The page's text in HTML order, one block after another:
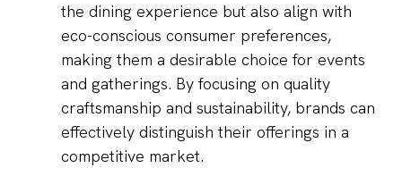
the dining experience but also align with
eco-conscious consumer preferences,
making them a desirable choice for events
and gatherings. By focusing on quality
craftsmanship and sustainability, brands can
effectively distinguish their offerings in a
competitive market.